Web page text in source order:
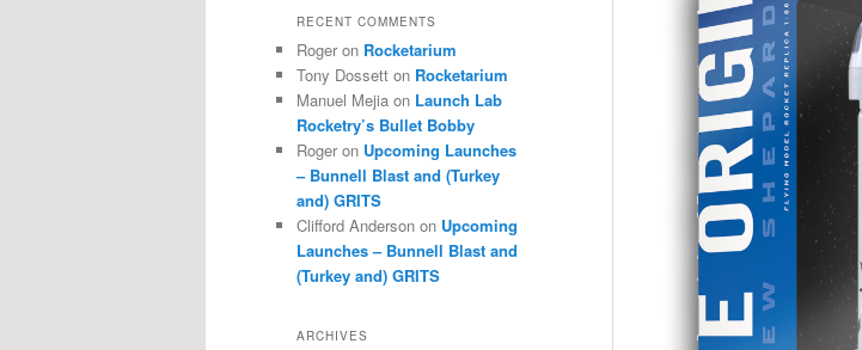
RECENT COMMENTS
Roger on Rocketarium
Tony Dossett on Rocketarium
Manuel Mejia on Launch Lab
Rocketry’s Bullet Bobby
Roger on Upcoming Launches
– Bunnell Blast and (Turkey
and) GRITS
Clifford Anderson on Upcoming
Launches – Bunnell Blast and
(Turkey and) GRITS
ARCHIVES